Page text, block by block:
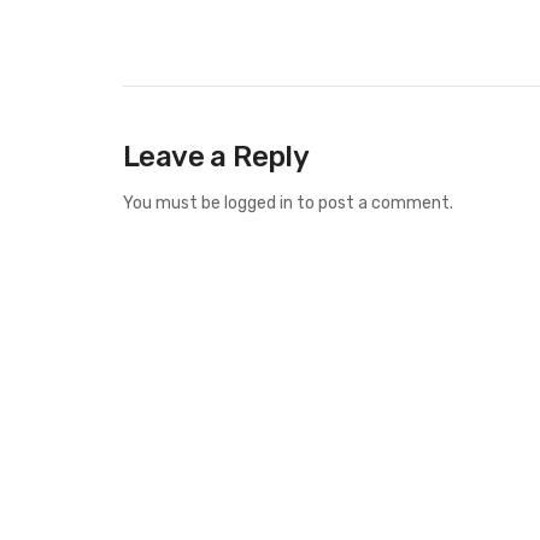
Leave a Reply
You must be logged in to post a comment.